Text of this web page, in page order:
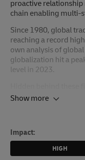
Impact:
HIGH
proactive
chain enabling multi-
Since 1980, global
reaching a record
own analysis of
globalization hit a
level in 2023.
globally
led to considerable
183% since 2019
also disguise the
Show more